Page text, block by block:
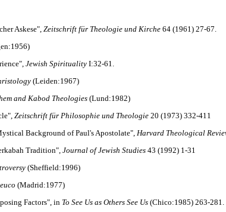
Askese", Zeitschrift für Theologie und Kirche 64 (1961) 27-67.
Jewish Spirituality I:32-61.
(Leiden:1967)
and Kabod Theologies (Lund:1982)
Zeitschrift für Philosophie und Theologie 20 (1973) 332-411
Background of Paul's Apostolate", Harvard Theological
Tradition", Journal of Jewish Studies 43 (1992) 1-31
(Sheffield:1996)
(Madrid:1977)
Factors", in To See Us as Others See Us (Chico:1985) 263-281.